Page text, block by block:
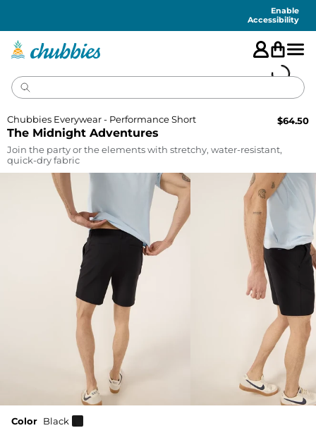
Enable
Accessibility
The Midnight Adventures
Chubbies Everywear - Performance Short $64.50
Join the party or the elements with stretchy, water-resistant,
quick-dry fabric
Color Black